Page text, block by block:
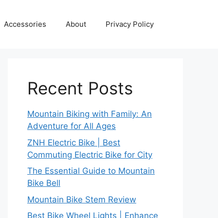
Accessories About Privacy Policy
Recent Posts
Mountain Biking with Family: An
Adventure for All Ages
ZNH Electric Bike | Best
Commuting Electric Bike for City
The Essential Guide to Mountain
Bike Bell
Mountain Bike Stem Review
Best Bike Wheel Lights | Enhance